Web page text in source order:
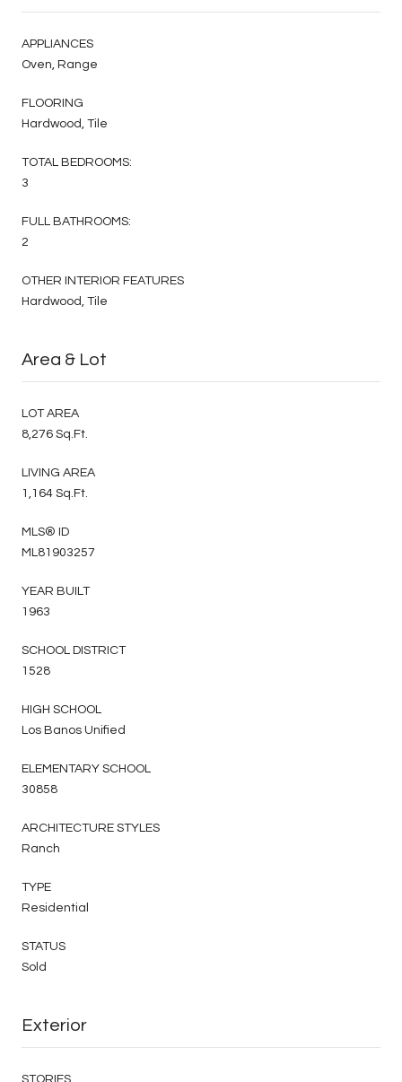
APPLIANCES
Oven, Range
FLOORING
Hardwood, Tile
TOTAL BEDROOMS:
3
FULL BATHROOMS:
2
OTHER INTERIOR FEATURES
Hardwood, Tile
Area & Lot
LOT AREA
8,276 Sq.Ft.
LIVING AREA
1,164 Sq.Ft.
MLS® ID
ML81903257
YEAR BUILT
1963
SCHOOL DISTRICT
1528
HIGH SCHOOL
Los Banos Unified
ELEMENTARY SCHOOL
30858
ARCHITECTURE STYLES
Ranch
TYPE
Residential
STATUS
Sold
Exterior
STORIES